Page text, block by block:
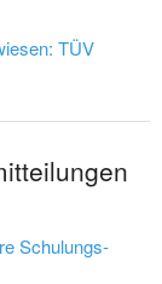
TÜV
Schulungs-